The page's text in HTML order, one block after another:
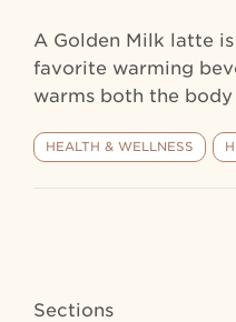
A Golden Milk latte
favorite warming
warms both the
HEALTH & WELLNESS
Sections